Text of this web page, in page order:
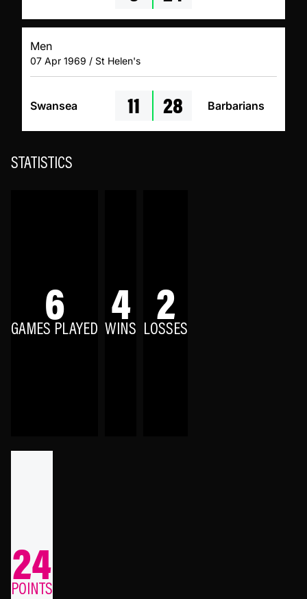
Men
07 Apr 1969 / St Helen's
Swansea 11 28 Barbarians
STATISTICS
6
GAMES PLAYED 4
WINS 2
LOSSES
24
POINTS